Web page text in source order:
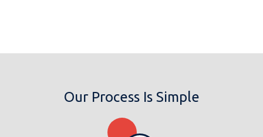
Our Process Is Simple